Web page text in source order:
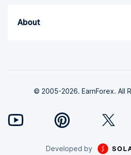
About
© 2005-2026. EarnForex. All
Developed by